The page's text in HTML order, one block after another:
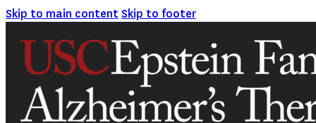
Skip to main contentSkip to footer